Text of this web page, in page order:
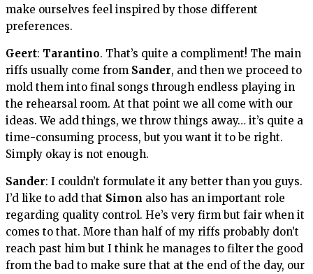
make ourselves feel inspired by those different
preferences.
Geert: Tarantino. That’s quite a compliment! The main
riffs usually come from Sander, and then we proceed to
mold them into final songs through endless playing in
the rehearsal room. At that point we all come with our
ideas. We add things, we throw things away… it’s quite a
time-consuming process, but you want it to be right.
Simply okay is not enough.
Sander: I couldn’t formulate it any better than you guys.
I’d like to add that Simon also has an important role
regarding quality control. He’s very firm but fair when it
comes to that. More than half of my riffs probably don’t
reach past him but I think he manages to filter the good
from the bad to make sure that at the end of the day, our